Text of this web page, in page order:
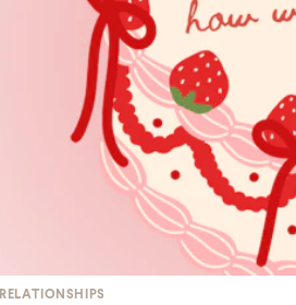
RELATIONSHIPS